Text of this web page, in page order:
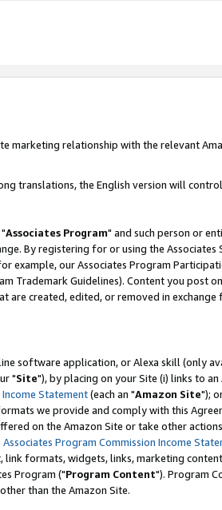
marketing relationship with the relevant
translations, the English version will
Associates Program" and such person or
By registering for or using the Associates
example, our Associates Program
Trademark Guidelines). Content you post
created, edited, or removed in exchange
software application, or Alexa skill (only
"Site"), by placing on your Site (i) links to an
Statement(each an "Amazon Site");
we provide and comply with this
on the Amazon Site or take other
Associates Program Commission Income
formats, widgets, links, marketing
Program ("Program Content"). Program
than the Amazon Site.